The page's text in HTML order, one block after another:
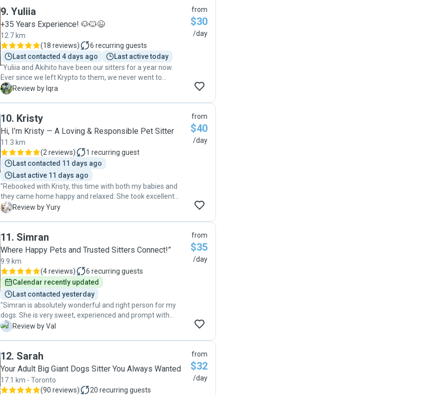
9. Yuliia
+35 Years Experience! 🐶🐱😉
12.7 km
(18 reviews) 6 recurring guests
Last contacted 4 days ago
Last active today
"Yuliia and Akihito have been our sitters for a year now.
Ever since we left Krypto to them, we never went to
another sitter! We followed them from Rover to this app,
make sure Krypto enjoys his time, takes him on beaches,
long walks, etc. we recommend them to everyone 10/10"
I Review by Iqra
from
$30
/day
10. Kristy
Hi, I’m Kristy — A Loving & Responsible Pet Sitter
11.3 km
(2 reviews) 1 recurring guest
Last contacted 11 days ago
Last active 11 days ago
"Rebooked with Kristy, this time with both my babies and
they came home happy and relaxed. She took excellent
care of them. 🐾"
Y Review by Yury
from
$40
/day
11. Simran
Where Happy Pets and Trusted Sitters Connect!”
9.9 km
(4 reviews) 6 recurring guests
Calendar recently updated
Last contacted yesterday
"Simran is absolutely wonderful and right person for my
dogs. She is very sweet, experienced and prompt with
communications. We will definitely go back again! ❤️"
V Review by Val
from
$35
/day
12. Sarah
Your Adult Big Giant Dogs Sitter You Always Wanted
17.1 km - Toronto
(90 reviews) 20 recurring guests
from
$32
/day